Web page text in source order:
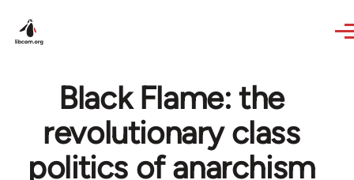
Black Flame: the
revolutionary class
politics of anarchism